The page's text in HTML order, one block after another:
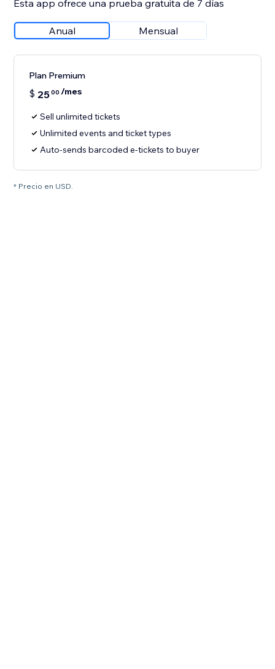
Esta app ofrece una prueba gratuita de 7 días
Anual Mensual
Plan Premium
$ 2500 /mes
Sell unlimited tickets
Unlimited events and ticket types
Auto-sends barcoded e-tickets to buyer
* Precio en USD.